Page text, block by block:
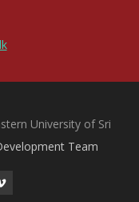
University of Sri
Team